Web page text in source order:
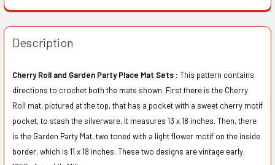
Description
Cherry Roll and Garden Party Place Mat Sets : This pattern contains
directions to crochet both the mats shown. First there is the Cherry
Roll mat, pictured at the top, that has a pocket with a sweet cherry motif
pocket, to stash the silverware. It measures 13 x 18 inches. Then, there
is the Garden Party Mat, two toned with a light flower motif on the inside
border, which is 11 x 18 inches. These two designs are vintage early